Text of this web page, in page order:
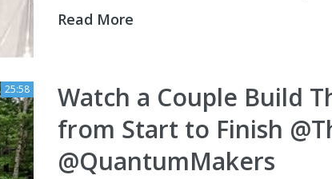
Read More
25:58
Watch a Couple Build
from Start to Finish
@QuantumMakers